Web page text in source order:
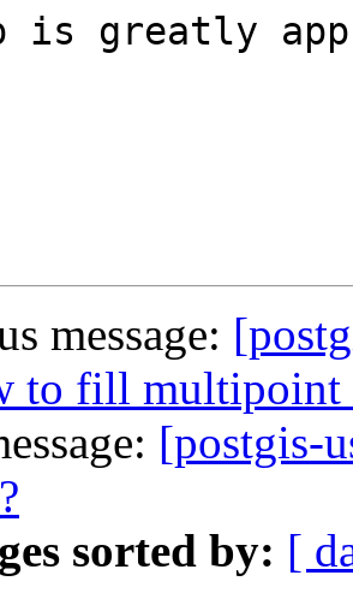
is greatly
message:
to fill multipoint
[postgis-
sorted by: [